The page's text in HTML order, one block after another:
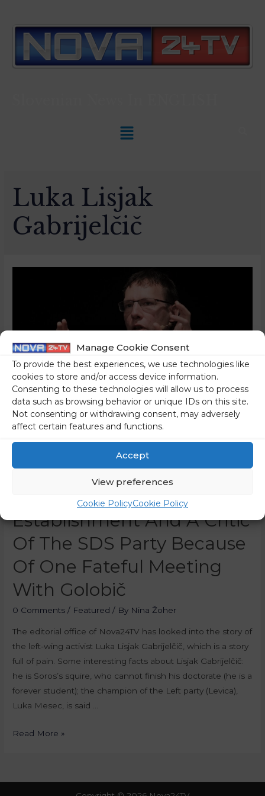
Manage Cookie Consent
To provide the best experiences, we use technologies like
cookies to store and/or access device information.
Consenting to these technologies will allow us to process
data such as browsing behavior or unique IDs on this site.
Not consenting or withdrawing consent, may adversely
affect certain features and functions.
Accept
View preferences
Cookie PolicyCookie Policy
Luka Lisjak
Gabrijelčič
How Soros’s Student Luka
Lisjak Gabrijelčič Became
Part Of The Left-Wing
Establishment And A Critic
Of The SDS Party Because
Of One Fateful Meeting
With Golobič
0 Comments / Featured / By Nina Žoher
The editorial office of Nova24TV has looked into the story of
the left-wing activist Luka Lisjak Gabrijelčič, which is a story
full of pain. Some interesting facts about Lisjak Gabrijelčič:
he is Soros’s squire, who cannot finish his doctorate (he is a
forever student); the champion of the Left party (Levica),
Luka Mesec, is said …
Read More »